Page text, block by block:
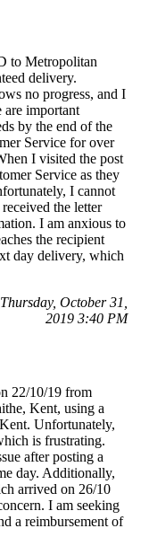
to Metropolitan
delivery.
no progress, and I
are important
by the end of the
Service for over
I visited the post
Service as they
I cannot
the letter
I am anxious to
the recipient
day delivery, which
October 31,
2019 3:40 PM
22/10/19 from
Kent, using a
Unfortunately,
is frustrating.
after posting a
day. Additionally,
arrived on 26/10
I am seeking
a reimbursement of